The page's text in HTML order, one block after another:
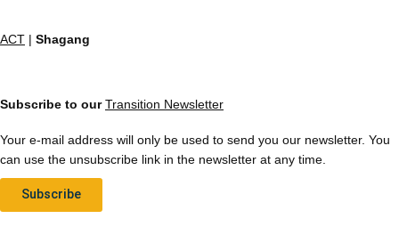
ACT | Shagang
Subscribe to ourTransition Newsletter
Your e-mail address will only be used to send you our newsletter. You
can use the unsubscribe link in the newsletter at any time.
Subscribe